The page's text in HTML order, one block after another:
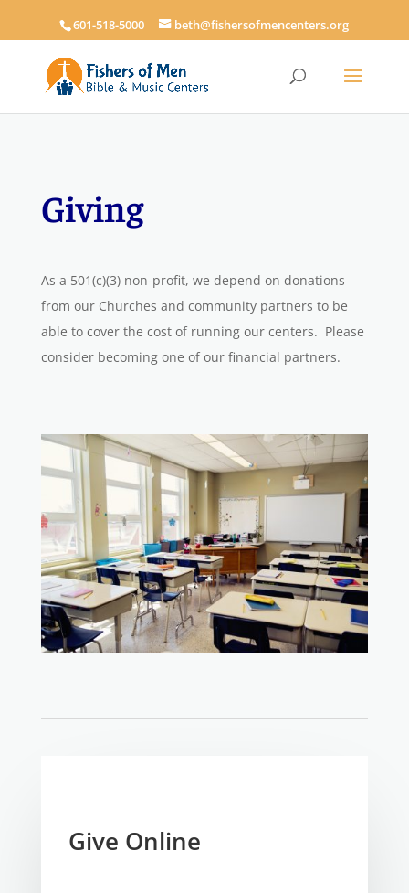
601-518-5000 beth@fishersofmencenters.org
Giving
As a 501(c)(3) non-profit, we depend on donations
from our Churches and community partners to be
able to cover the cost of running our centers. Please
consider becoming one of our financial partners.
Give Online